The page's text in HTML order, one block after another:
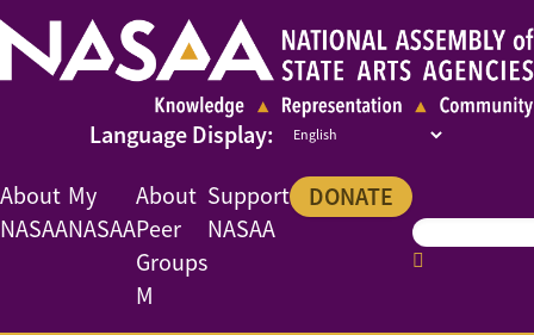
About
NASAA
My
NASAA
About
Peer
Groups
M
Support
NASAA
DONATE